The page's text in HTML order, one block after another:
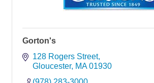
Gorton's
128 Rogers Street
Gloucester MA 01930